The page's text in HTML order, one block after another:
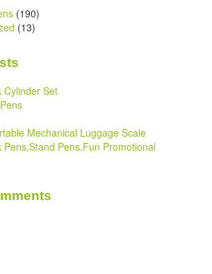
(190)
(13)
Cylinder Set
Mechanical Luggage Scale
Pens,Stand Pens,Fun Promotional